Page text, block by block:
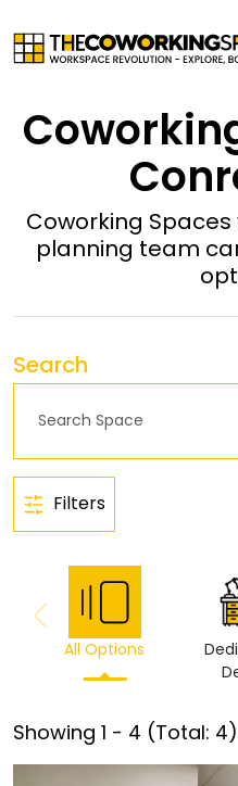
Coworking
planning team
Search
Filters
All Options
Showing 1 - 4 (Total: 4)